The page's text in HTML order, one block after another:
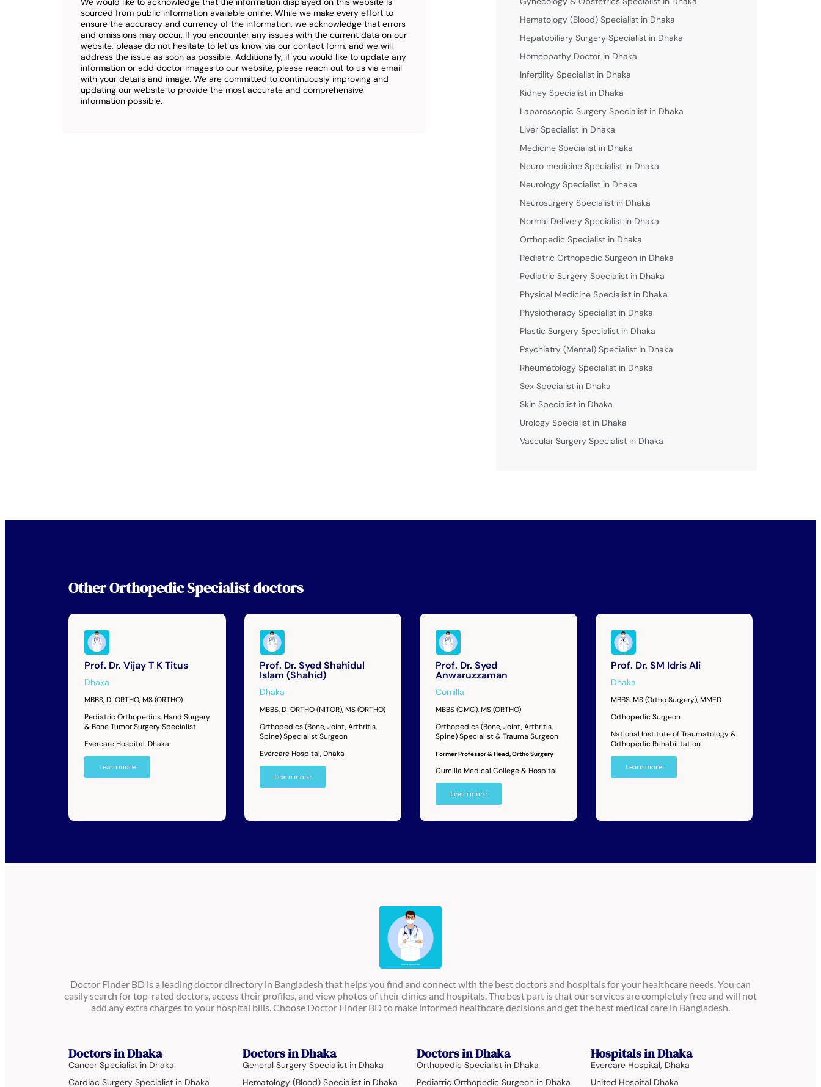
sourced from public information available online. While we make every effort to
ensure the accuracy and currency of the information, we acknowledge that errors
and omissions may occur. If you encounter any issues with the current data on our
website, please do not hesitate to let us know via our contact form, and we will
address the issue as soon as possible. Additionally, if you would like to update any
information or add doctor images to our website, please reach out to us via email
with your details and image. We are committed to continuously improving and
updating our website to provide the most accurate and comprehensive
information possible.
Hematology (Blood) Specialist in Dhaka
Hepatobiliary Surgery Specialist in Dhaka
Homeopathy Doctor in Dhaka
Infertility Specialist in Dhaka
Kidney Specialist in Dhaka
Laparoscopic Surgery Specialist in Dhaka
Liver Specialist in Dhaka
Medicine Specialist in Dhaka
Neuro medicine Specialist in Dhaka
Neurology Specialist in Dhaka
Neurosurgery Specialist in Dhaka
Normal Delivery Specialist in Dhaka
Orthopedic Specialist in Dhaka
Pediatric Orthopedic Surgeon in Dhaka
Pediatric Surgery Specialist in Dhaka
Physical Medicine Specialist in Dhaka
Physiotherapy Specialist in Dhaka
Plastic Surgery Specialist in Dhaka
Psychiatry (Mental) Specialist in Dhaka
Rheumatology Specialist in Dhaka
Sex Specialist in Dhaka
Skin Specialist in Dhaka
Urology Specialist in Dhaka
Vascular Surgery Specialist in Dhaka
OtherOrthopedic Specialistdoctors
Prof. Dr. Vijay T K Titus
Dhaka
MBBS, D-ORTHO, MS (ORTHO)
Pediatric Orthopedics, Hand Surgery
& Bone Tumor Surgery Specialist
Evercare Hospital, Dhaka
Learn more
Prof. Dr. Syed Shahidul
Islam (Shahid)
Dhaka
MBBS, D-ORTHO (NITOR), MS (ORTHO)
Orthopedics (Bone, Joint, Arthritis,
Spine) Specialist Surgeon
Evercare Hospital, Dhaka
Learn more
Prof. Dr. Syed
Anwaruzzaman
Comilla
MBBS (CMC), MS (ORTHO)
Orthopedics (Bone, Joint, Arthritis,
Spine) Specialist & Trauma Surgeon
Former Professor & Head, Ortho Surgery
Cumilla Medical College & Hospital
Learn more
Prof. Dr. SM Idris Ali
Dhaka
MBBS, MS (Ortho Surgery), MMED
Orthopedic Surgeon
National Institute of Traumatology &
Orthopedic Rehabilitation
Learn more
Doctor Finder BD is a leading doctor directory in Bangladesh that helps you find and connect with the best doctors and hospitals for your healthcare needs. You can
easily search for top-rated doctors, access their profiles, and view photos of their clinics and hospitals. The best part is that our services are completely free and will not
add any extra charges to your hospital bills. Choose Doctor Finder BD to make informed healthcare decisions and get the best medical care in Bangladesh.
Doctors in Dhaka
Cancer Specialist in Dhaka
Cardiac Surgery Specialist in Dhaka
Doctors in Dhaka
General Surgery Specialist in Dhaka
Hematology (Blood) Specialist in Dhaka
Doctors in Dhaka
Orthopedic Specialist in Dhaka
Pediatric Orthopedic Surgeon in Dhaka
Hospitals in Dhaka
Evercare Hospital, Dhaka
United Hospital Dhaka